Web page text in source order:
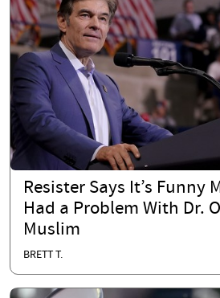
Resister Says It’s Funny
Had a Problem With Dr.
Muslim
BRETT T.